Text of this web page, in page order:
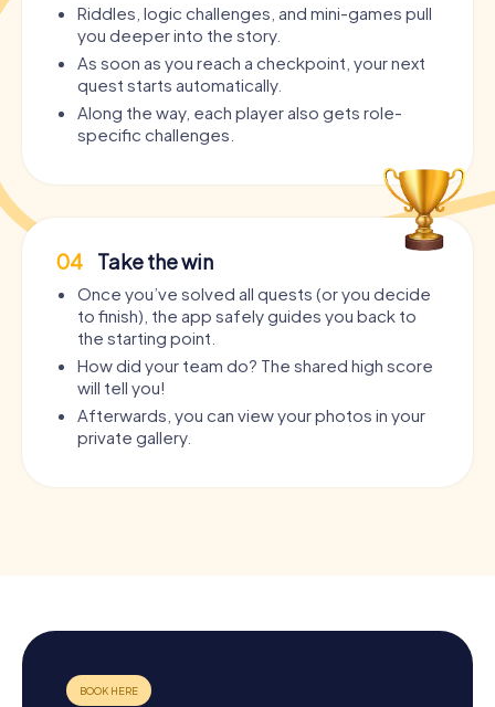
Riddles, logic challenges, and mini-games pull
you deeper into the story.
As soon as you reach a checkpoint, your next
quest starts automatically.
Along the way, each player also gets role-
specific challenges.
04 Take the win
Once you’ve solved all quests (or you decide
to finish), the app safely guides you back to
the starting point.
How did your team do? The shared high score
will tell you!
Afterwards, you can view your photos in your
private gallery.